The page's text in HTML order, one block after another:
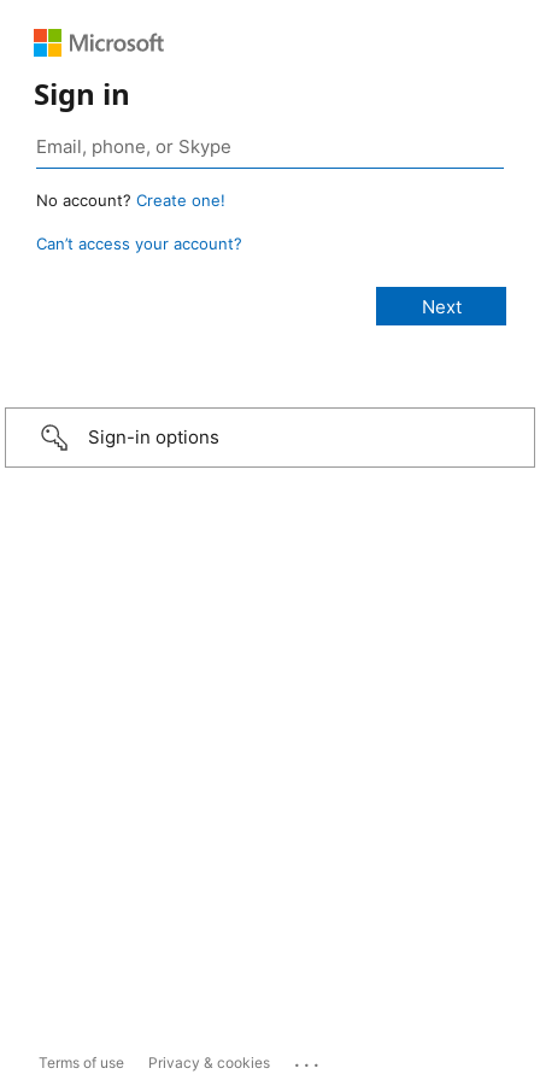
Sign in
No account? Create one!
Can’t access your account?
Sign-in options
Terms of use Privacy & cookies ...